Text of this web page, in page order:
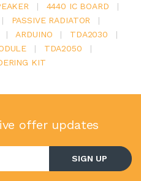
| 4440 IC BOARD
|
| PASSIVE RADIATOR
|
| ARDUINO | TDA2030
|
| TDA2050
|
KIT
offer updates
SIGN UP